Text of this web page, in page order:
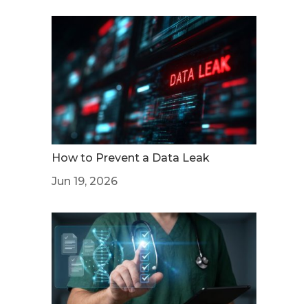
How to Prevent a Data Leak
Jun 19, 2026